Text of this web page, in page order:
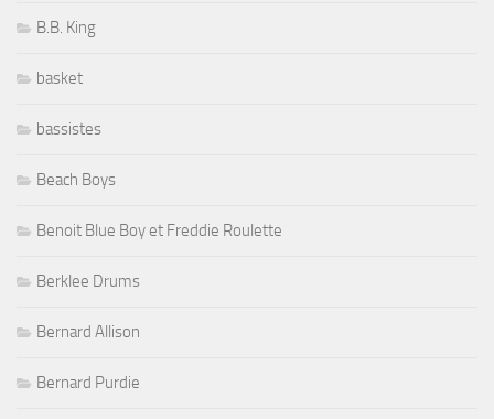
B.B. King
basket
bassistes
Beach Boys
Benoit Blue Boy et Freddie Roulette
Berklee Drums
Bernard Allison
Bernard Purdie